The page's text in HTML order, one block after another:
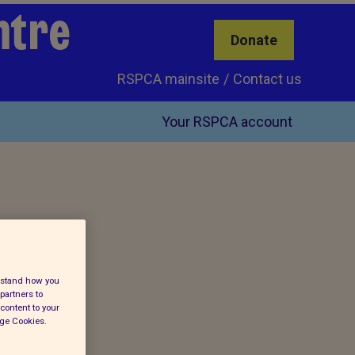
Donate
Contact us
RSPCA mainsite
Your RSPCA account
how you
to
to your
Cookies.